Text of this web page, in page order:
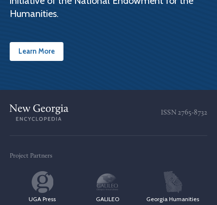
Humanities.
Learn More
ISSN 2765-8732
Project Partners
UGA Press GALILEO Georgia Humanities